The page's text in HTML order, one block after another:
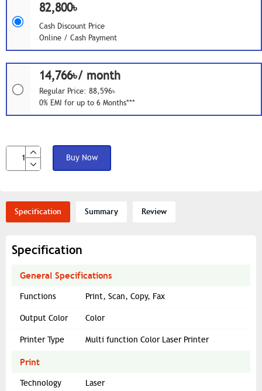
82,800৳
Cash Discount Price
Online / Cash Payment
14,766৳/ month
Regular Price: 88,596৳
0% EMI for up to 6 Months***
Buy Now
Specification Summary Review
Specification
General Specifications
Functions Print, Scan, Copy, Fax
Output Color Color
Printer Type Multi function Color Laser Printer
Print
Technology Laser